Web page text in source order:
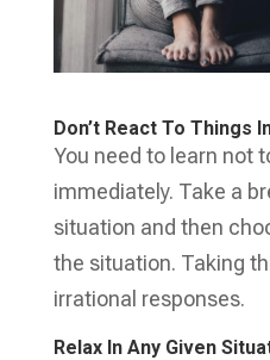
Don’t React To Things
You need to learn not
immediately. Take a
situation and then
the situation. Taking
irrational responses.
Relax In Any Given